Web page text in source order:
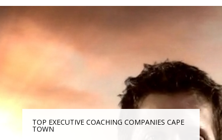
Video
Player
TOP EXECUTIVE COACHING COMPANIES CAPE
TOWN